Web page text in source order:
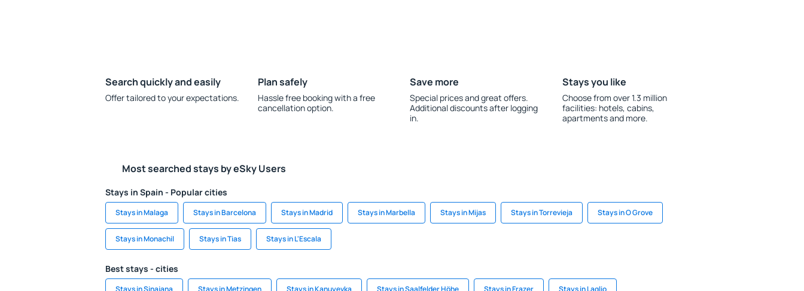
Search quickly and easily
Offer tailored to your expectations.
Plan safely
Hassle free booking with a free
cancellation option.
Save more
Special prices and great offers.
Additional discounts after logging
in.
Stays you like
Choose from over 1.3 million
facilities: hotels, cabins,
apartments and more.
Most searched stays by eSky Users
Stays in Spain - Popular cities
Stays in Malaga Stays in Barcelona Stays in Madrid Stays in Marbella Stays in Mijas Stays in Torrevieja Stays in O Grove
Stays in Monachil Stays in Tias Stays in L'Escala
Best stays - cities
Stays in Sinajana Stays in Metzingen Stays in Kanuyevka Stays in Saalfelder Höhe Stays in Frazer Stays in Laglio